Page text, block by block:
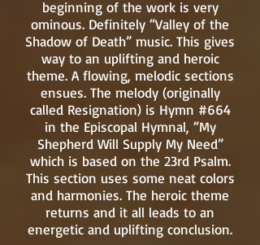
beginning of the work is very
ominous. Definitely “Valley of the
Shadow of Death” music. This gives
way to an uplifting and heroic
theme. A flowing, melodic sections
ensues. The melody (originally
called Resignation) is Hymn #664
in the Episcopal Hymnal, “My
Shepherd Will Supply My Need”
which is based on the 23rd Psalm.
This section uses some neat colors
and harmonies. The heroic theme
returns and it all leads to an
energetic and uplifting conclusion.